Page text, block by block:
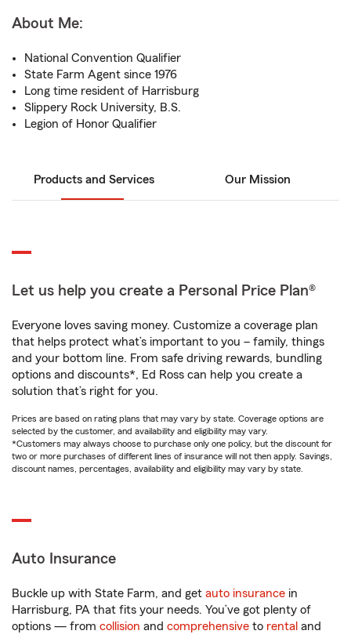
About Me:
National Convention Qualifier
State Farm Agent since 1976
Long time resident of Harrisburg
Slippery Rock University, B.S.
Legion of Honor Qualifier
Products and Services Our Mission
Let us help you create a Personal Price Plan®
Everyone loves saving money. Customize a coverage plan
that helps protect what’s important to you – family, things
and your bottom line. From safe driving rewards, bundling
options and discounts*, Ed Ross can help you create a
solution that’s right for you.
Prices are based on rating plans that may vary by state. Coverage options are
selected by the customer, and availability and eligibility may vary.
*Customers may always choose to purchase only one policy, but the discount for
two or more purchases of different lines of insurance will not then apply. Savings,
discount names, percentages, availability and eligibility may vary by state.
Auto Insurance
Buckle up with State Farm, and get auto insurance in
Harrisburg, PA that fits your needs. You’ve got plenty of
options — from collision and comprehensive to rental and